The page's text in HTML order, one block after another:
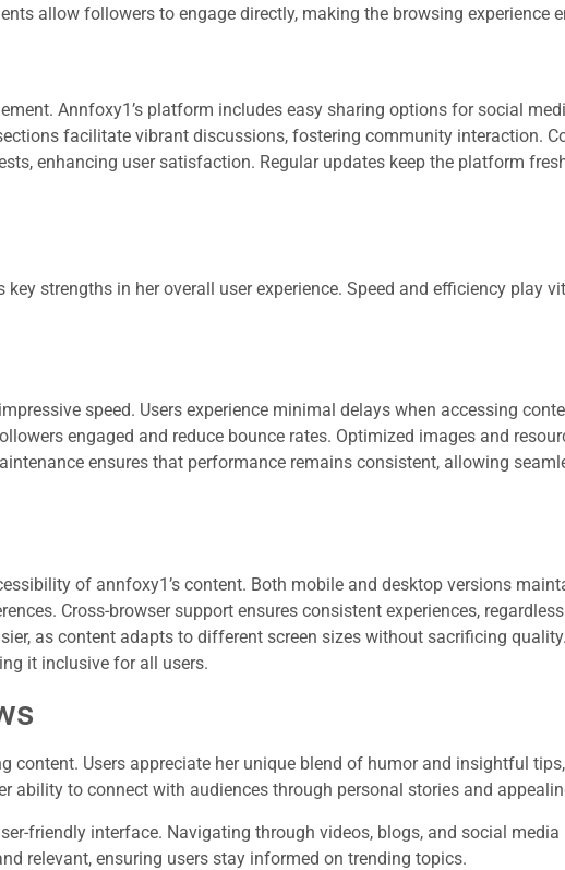
allow followers to engage directly, making the browsing experience
Annfoxy1’s platform includes easy sharing options for social
facilitate vibrant discussions, fostering community interaction.
enhancing user satisfaction. Regular updates keep the platform
strengths in her overall user experience. Speed and efficiency play
speed. Users experience minimal delays when accessing
engaged and reduce bounce rates. Optimized images and
ensures that performance remains consistent, allowing
of annfoxy1’s content. Both mobile and desktop versions
Cross-browser support ensures consistent experiences,
as content adapts to different screen sizes without sacrificing
it inclusive for all users.
content. Users appreciate her unique blend of humor and insightful
ability to connect with audiences through personal stories and
friendly interface. Navigating through videos, blogs, and social
relevant, ensuring users stay informed on trending topics.